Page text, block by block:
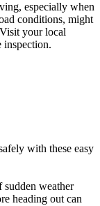
especially when
conditions, might
your local
inspection.
with these easy
sudden weather
heading out can